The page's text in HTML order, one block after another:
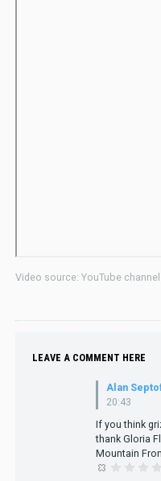
Video source: YouTube
LEAVE A COMMENT HERE
Alan
20:43
If you think
thank Gloria
Mountain